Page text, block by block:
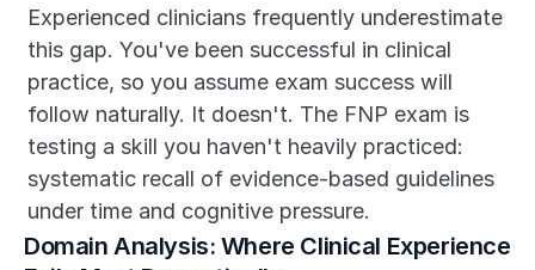
Experienced clinicians frequently underestimate
this gap. You've been successful in clinical
practice, so you assume exam success will
follow naturally. It doesn't. The FNP exam is
testing a skill you haven't heavily practiced:
systematic recall of evidence-based guidelines
under time and cognitive pressure.
Domain Analysis: Where Clinical Experience